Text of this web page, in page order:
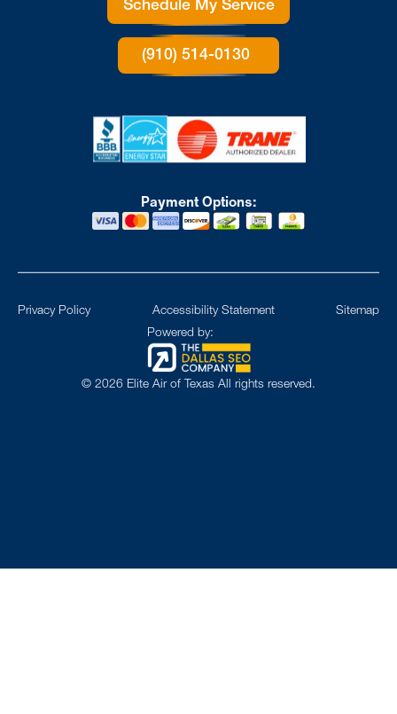
Schedule My Service
(910) 514-0130
Payment Options:
© 2026 Elite Air of Texas All rights reserved.
Powered by:
Privacy Policy Accessibility Statement Sitemap